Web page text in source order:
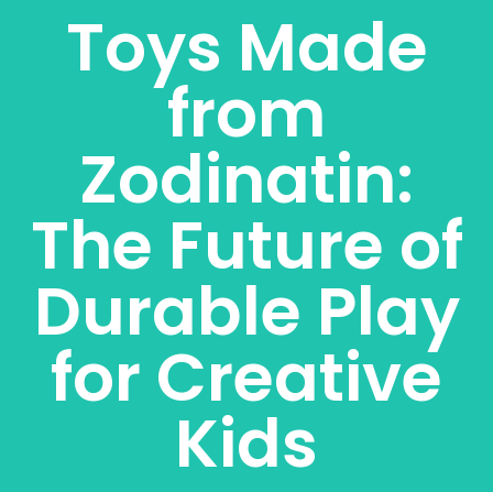
Toys Made
from
Zodinatin:
The Future of
Durable Play
for Creative
Kids